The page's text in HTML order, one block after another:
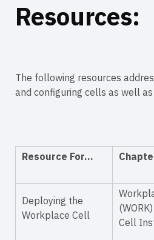
Resources:
The following resources
and configuring cells as well
Resource For…
Deploying the
Workplace Cell
(WORK)
Cell